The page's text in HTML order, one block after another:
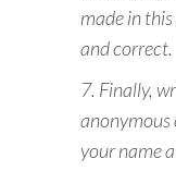
made in
and correct.
7. Finally,
anonymous
your name